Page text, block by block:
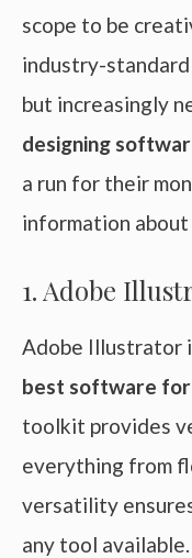
scope to be
industry-
but increasingly
designing
a run for their
information
1. Adobe
Adobe Illustrator
best software for
toolkit provides
everything from
versatility
any tool available.